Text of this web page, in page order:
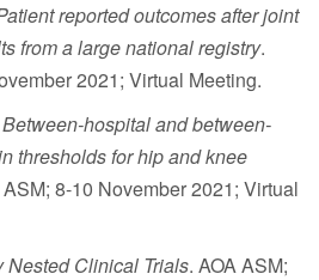
reported outcomes after joint
from a large national registry.
2021; Virtual Meeting.
Between-hospital and between-
thresholds for hip and knee
ASM; 8-10 November 2021; Virtual
Nested Clinical Trials. AOA ASM;